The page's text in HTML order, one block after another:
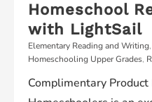
Homeschool
with LightSail
Elementary Reading and Writing,
Homeschooling Upper Grades,
Complimentary